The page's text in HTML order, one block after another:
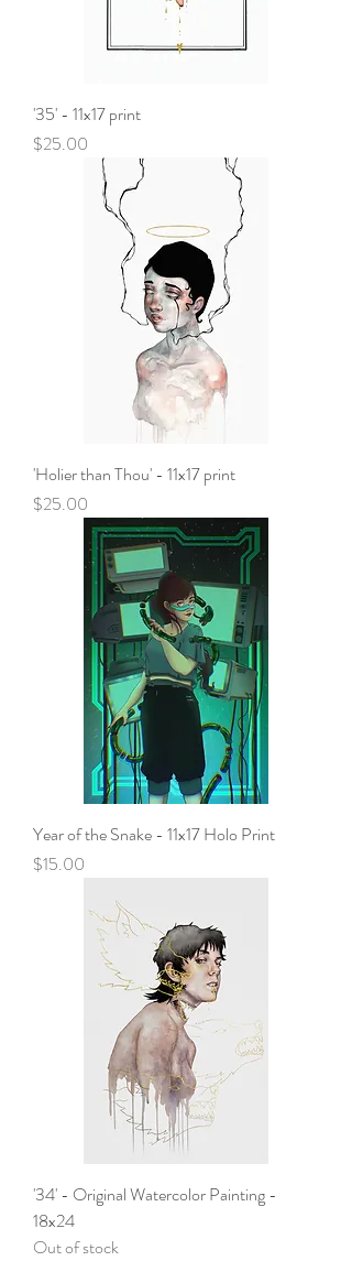
'35' - 11x17 print
Price
$25.00
'Holier than Thou' - 11x17 print
Price
$25.00
Year of the Snake - 11x17 Holo Print
Price
$15.00
'34' - Original Watercolor Painting -
18x24
Out of stock